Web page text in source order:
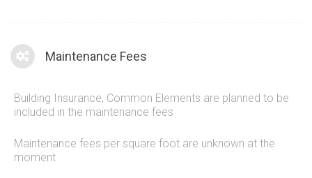
Maintenance Fees
Building Insurance, Common Elements are planned to be
included in the maintenance fees
Maintenance fees per square foot are unknown at the
moment